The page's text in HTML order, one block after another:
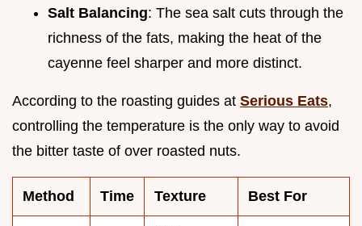
Salt Balancing: The sea salt cuts through the
richness of the fats, making the heat of the
cayenne feel sharper and more distinct.
According to the roasting guides at Serious Eats,
controlling the temperature is the only way to avoid
the bitter taste of over roasted nuts.
Method Time Texture Best For